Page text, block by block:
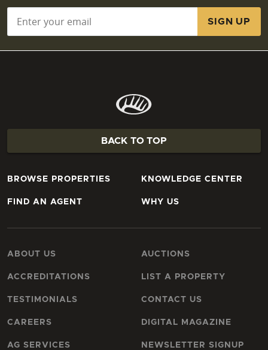
BACK TO TOP
BROWSE PROPERTIES
FIND AN AGENT
KNOWLEDGE CENTER
WHY US
ABOUT US
ACCREDITATIONS
TESTIMONIALS
CAREERS
AG SERVICES
AUCTIONS
LIST A PROPERTY
CONTACT US
DIGITAL MAGAZINE
NEWSLETTER SIGNUP